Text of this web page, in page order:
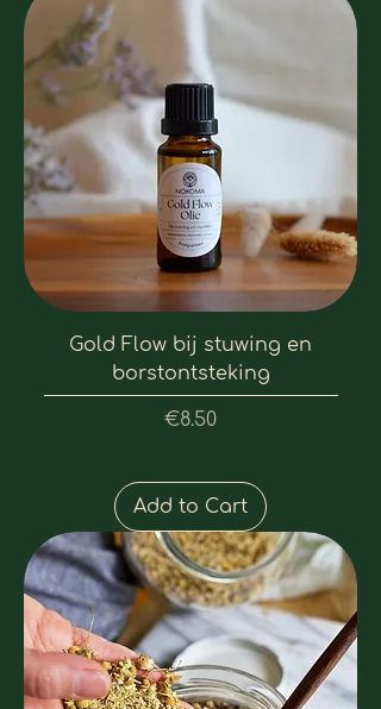
Gold Flow bij stuwing en
borstontsteking
Price
€8.50
Add to Cart